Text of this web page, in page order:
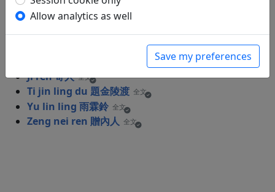
ji ling tai" 集靈臺二首 (其一) "日光斜照集靈
臺" 全文
Ji ling tai er shou (2) "Guo guo fu ren
cheng zhu en" 集靈臺二首 (其二) "虢國夫
Ji ren 寄人 全文
Ti jin ling du 題金陵渡 全文
Yu lin ling 雨霖鈴 全文
Zeng nei ren 贈內人 全文
Allow analytics as well
Save my preferences